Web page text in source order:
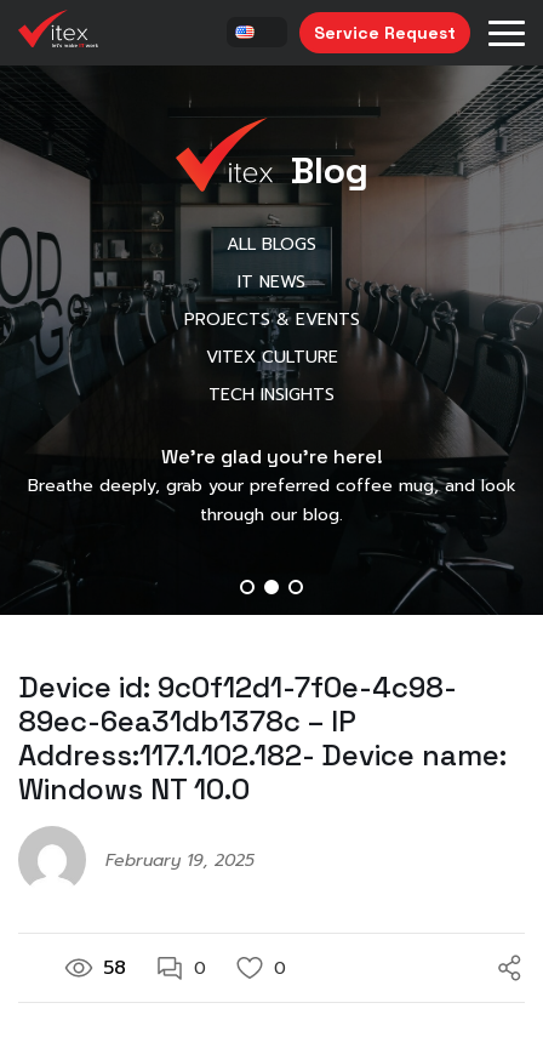
Service Request
Blog
ALL BLOGS
IT NEWS
PROJECTS & EVENTS
VITEX CULTURE
TECH INSIGHTS
We’re glad you’re here!
Breathe deeply, grab your preferred coffee mug, and look
through our blog.
Device id: 9c0f12d1-7f0e-4c98-
89ec-6ea31db1378c – IP
Address:117.1.102.182- Device name:
Windows NT 10.0
February 19, 2025
58 0 0